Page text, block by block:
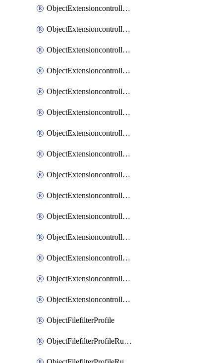
ObjectExtensioncontrollerExtenderprofileCellularSmsnotification
ObjectExtensioncontrollerExtenderprofileCellularSmsnotificationAlert
ObjectExtensioncontrollerExtenderprofileCellularSmsnotificationReceiver
ObjectExtensioncontrollerExtenderprofileCellularSmsnotificationReceiverMove
ObjectExtensioncontrollerExtenderprofileCellularSmsnotificationReceiverSort
ObjectExtensioncontrollerExtenderprofileLanextension
ObjectExtensioncontrollerExtenderprofileLanextensionBackhaul
ObjectExtensioncontrollerExtenderprofileLanextensionBackhaulMove
ObjectExtensioncontrollerExtenderprofileLanextensionBackhaulSort
ObjectExtensioncontrollerExtenderprofileLanextensionDownlinks
ObjectExtensioncontrollerExtenderprofileLanextensionTrafficsplitservices
ObjectExtensioncontrollerExtenderprofileWifi
ObjectExtensioncontrollerExtenderprofileWifiRadio1
ObjectExtensioncontrollerExtenderprofileWifiRadio2
ObjectExtensioncontrollerExtendervap
ObjectFilefilterProfile
ObjectFilefilterProfileRules